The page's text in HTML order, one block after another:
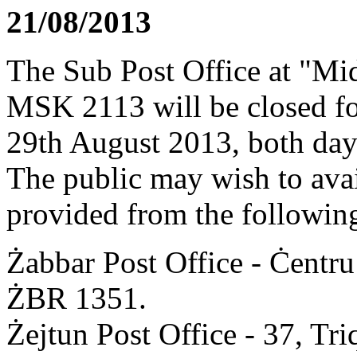
21/08/2013
The Sub Post Office at
MSK 2113 will be closed
29th August 2013, both
The public may wish to
provided from the
Żabbar Post Office -
ŻBR 1351.
Żejtun Post Office - 37,